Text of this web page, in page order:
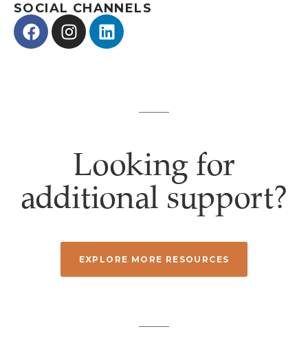
SOCIAL CHANNELS
Looking for
additional support?
EXPLORE MORE RESOURCES